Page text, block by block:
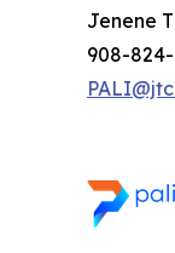
Jenene
908-